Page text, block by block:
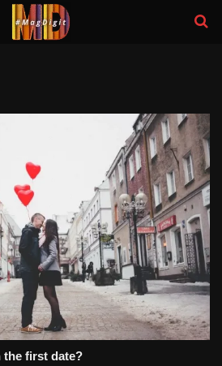
the first date?